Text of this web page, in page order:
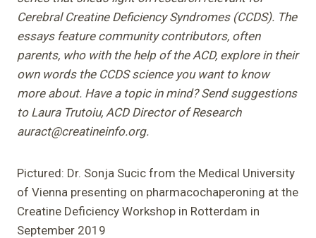
Cerebral Creatine Deficiency Syndromes (CCDS). The
essays feature community contributors, often
parents, who with the help of the ACD, explore in their
own words the CCDS science you want to know
more about. Have a topic in mind? Send suggestions
to Laura Trutoiu, ACD Director of Research
auract@creatineinfo.org.
Pictured: Dr. Sonja Sucic from the Medical University
of Vienna presenting on pharmacochaperoning at the
Creatine Deficiency Workshop in Rotterdam in
September 2019